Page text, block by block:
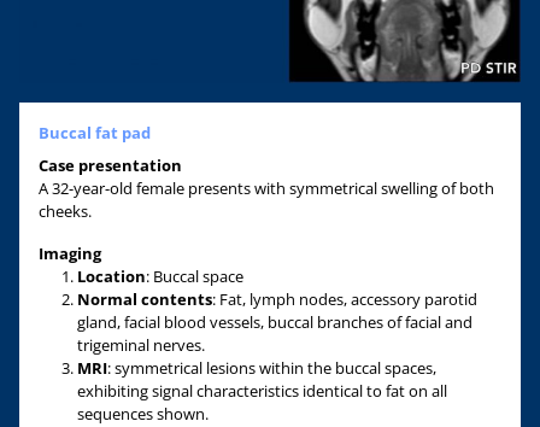
Buccal fat pad
Case presentation
A 32-year-old female presents with symmetrical swelling of both
cheeks.
Imaging
Location: Buccal space
Normal contents: Fat, lymph nodes, accessory parotid
gland, facial blood vessels, buccal branches of facial and
trigeminal nerves.
MRI: symmetrical lesions within the buccal spaces,
exhibiting signal characteristics identical to fat on all
sequences shown.